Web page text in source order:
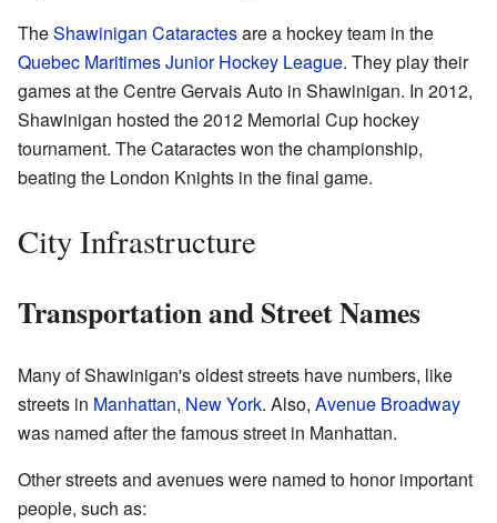
TheShawinigan Cataractesare a hockey team in the
Quebec Maritimes Junior Hockey League. They play their
games at the Centre Gervais Auto in Shawinigan. In 2012,
Shawinigan hosted the 2012 Memorial Cup hockey
tournament. The Cataractes won the championship,
beating the London Knights in the final game.
City Infrastructure
Transportation and Street Names
Many of Shawinigan's oldest streets have numbers, like
streets in Manhattan, New York. Also, Avenue Broadway
was named after the famous street in Manhattan.
Other streets and avenues were named to honor important
people, such as: